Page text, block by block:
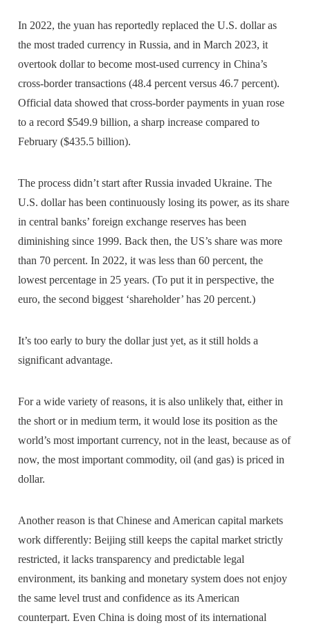
In 2022, the yuan has reportedly replaced the U.S. dollar as
the most traded currency in Russia, and in March 2023, it
overtook dollar to become most-used currency in China’s
cross-border transactions (48.4 percent versus 46.7 percent).
Official data showed that cross-border payments in yuan rose
to a record $549.9 billion, a sharp increase compared to
February ($435.5 billion).
The process didn’t start after Russia invaded Ukraine. The
U.S. dollar has been continuously losing its power, as its share
in central banks’ foreign exchange reserves has been
diminishing since 1999. Back then, the US’s share was more
than 70 percent. In 2022, it was less than 60 percent, the
lowest percentage in 25 years. (To put it in perspective, the
euro, the second biggest ‘shareholder’ has 20 percent.)
It’s too early to bury the dollar just yet, as it still holds a
significant advantage.
For a wide variety of reasons, it is also unlikely that, either in
the short or in medium term, it would lose its position as the
world’s most important currency, not in the least, because as of
now, the most important commodity, oil (and gas) is priced in
dollar.
Another reason is that Chinese and American capital markets
work differently: Beijing still keeps the capital market strictly
restricted, it lacks transparency and predictable legal
environment, its banking and monetary system does not enjoy
the same level trust and confidence as its American
counterpart. Even China is doing most of its international